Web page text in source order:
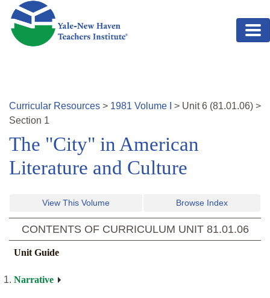
Skip to main content
Curricular Resources > 1981 Volume > Unit6 (81.01.06) >
Section 1
The "City" in American
Literature and Culture
View This Volume Browse Index
CONTENTS OF CURRICULUM UNIT 81.01.06
Unit Guide
Narrative